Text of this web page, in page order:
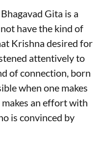
Gita is a
have the kind of
Krishna desired for
attentively to
of connection, born
when one makes
an effort with
is convinced by